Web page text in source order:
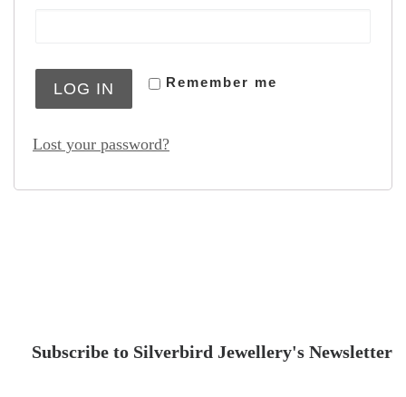
Remember me
LOG IN
Lost your password?
Subscribe to Silverbird Jewellery's Newsletter